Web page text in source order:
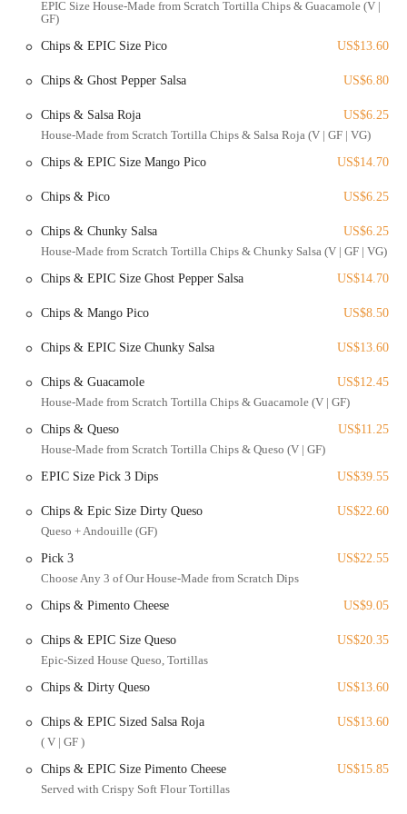
For those driving, metered street parking is available nearby, though
it’s wise to be prepared to search, especially during peak hours.
walking distance, providing a more reliable option. Public
serving the High Street corridor. The restaurant is also noted for its
accessibility, with a wheelchair-accessible entrance and seating,
ensuring that it can accommodate a wider range of guests. This
combination of location and accessibility makes Agave & Rye a
practical and attractive choice for a wide variety of locals.
cater to its guests and enhance the overall experience.
restaurant with seating options including booths, standard tables,
and a bar.
patrons quickly, even on a busy weekend, as noted by a customer.
Dietary Options: The menu is vegetarian-friendly and offers a few
Mocktail Selections: For those who prefer non-alcoholic
like Margarita Monday, Taco Tuesday, and Whiskey Wednesday,
which offer discounted drinks and food.
What makes Agave & Rye stand out are its unique features and
highlights that are consistently praised by its patrons.
Over-the-Top Atmosphere: The intentional, loud, and dramatic
"Epic Tacos": The creative and substantial tacos offer a gourmet
of craft margaritas and cocktails, with a special emphasis on
agave-based spirits.
Standout Service: Customers have specifically praised the
attentive, knowledgeable, and friendly servers, such as Ava and
EPIC Size House-Made from Scratch Tortilla Chips & Guacamole (V |
GF)
Chips & EPIC Size Pico
US$13.60
Chips & Ghost Pepper Salsa US$6.80
Chips & Salsa Roja
US$6.25
House-Made from Scratch Tortilla Chips & Salsa Roja (V | GF | VG)
Chips & EPIC Size Mango Pico
US$14.70
Chips & Pico US$6.25
Chips & Chunky Salsa
US$6.25
House-Made from Scratch Tortilla Chips & Chunky Salsa (V | GF | VG)
Chips & EPIC Size Ghost Pepper Salsa
US$14.70
Chips & Mango Pico US$8.50
Chips & EPIC Size Chunky Salsa US$13.60
Chips & Guacamole
US$12.45
House-Made from Scratch Tortilla Chips & Guacamole (V | GF)
Chips & Queso
US$11.25
House-Made from Scratch Tortilla Chips & Queso (V | GF)
EPIC Size Pick 3 Dips
US$39.55
Chips & Epic Size Dirty Queso
US$22.60
Queso + Andouille (GF)
Pick 3
US$22.55
Choose Any 3 of Our House-Made from Scratch Dips
Chips & Pimento Cheese
US$9.05
Chips & EPIC Size Queso
US$20.35
Epic-Sized House Queso, Tortillas
Chips & Dirty Queso
US$13.60
Chips & EPIC Sized Salsa Roja
US$13.60
( V | GF )
Chips & EPIC Size Pimento Cheese
US$15.85
Served with Crispy Soft Flour Tortillas